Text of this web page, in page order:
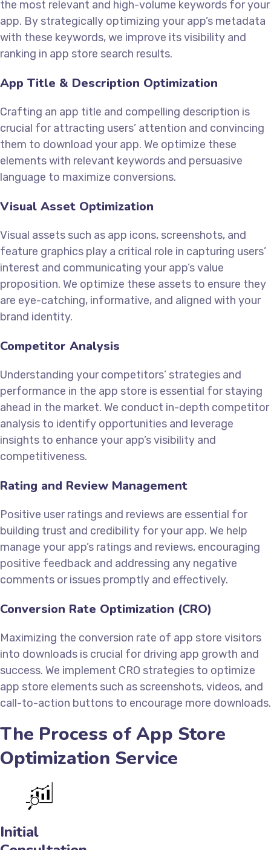
the most relevant and high-volume keywords for your
app. By strategically optimizing your app’s metadata
with these keywords, we improve its visibility and
ranking in app store search results.
App Title & Description Optimization
Crafting an app title and compelling description is
crucial for attracting users’ attention and convincing
them to download your app. We optimize these
elements with relevant keywords and persuasive
language to maximize conversions.
Visual Asset Optimization
Visual assets such as app icons, screenshots, and
feature graphics play a critical role in capturing users’
interest and communicating your app’s value
proposition. We optimize these assets to ensure they
are eye-catching, informative, and aligned with your
brand identity.
Competitor Analysis
Understanding your competitors’ strategies and
performance in the app store is essential for staying
ahead in the market. We conduct in-depth competitor
analysis to identify opportunities and leverage
insights to enhance your app’s visibility and
competitiveness.
Rating and Review Management
Positive user ratings and reviews are essential for
building trust and credibility for your app. We help
manage your app’s ratings and reviews, encouraging
positive feedback and addressing any negative
comments or issues promptly and effectively.
Conversion Rate Optimization (CRO)
Maximizing the conversion rate of app store visitors
into downloads is crucial for driving app growth and
success. We implement CRO strategies to optimize
app store elements such as screenshots, videos, and
call-to-action buttons to encourage more downloads.
The Process of App Store
Optimization Service
Initial